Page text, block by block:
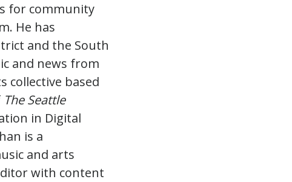
for community
He has
and the South
and news from
collective based
The Seattle
in Digital
is a
and arts
with content